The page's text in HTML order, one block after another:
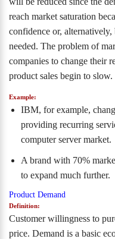
reach market saturation
confidence or, alternatively,
needed. The problem of
companies to change their
product sales begin to slow.
Example:
IBM, for example,
providing recurring
computer server market.
A brand with 70%
to expand much further.
Product Demand
Definition:
Customer willingness to
price. Demand is a basic